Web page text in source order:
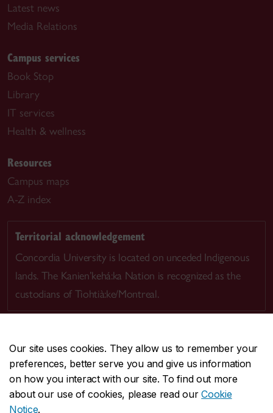
Our site uses cookies. They allow us to remember your
preferences, better serve you and give us information
on how you interact with our site. To find out more
about our use of cookies, please read ourCookie
Notice.
Latest news
Media Relations
Campus services
Book Stop
Library
IT services
Health & wellness
Resources
Campus maps
A-Z index
Territorial acknowledgement
Concordia University is located on unceded Indigenous
lands. The Kanien’kehá:ka Nation is recognized as the
custodians of Tiohtià:ke/Montreal.
CENTRAL514-848-2424
EMERGENCY514-848-3717